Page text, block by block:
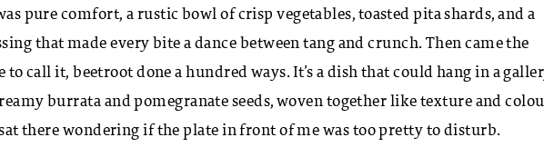
pure comfort, a rustic bowl of crisp vegetables, toasted pita shards, and a
that made every bite a dance between tang and crunch. Then came the
to call it, beetroot done a hundred ways. It’s a dish that could hang in a
burrata and pomegranate seeds, woven together like texture and
sat there wondering if the plate in front of me was too pretty to disturb.